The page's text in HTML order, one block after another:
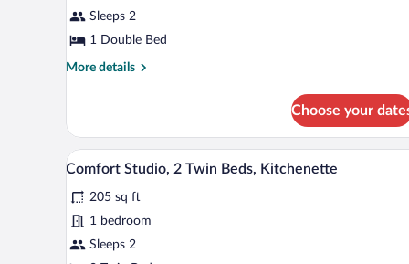
1
Double
Bed,
Sleeps 2
1 Double Bed
More details
More
Studio,
Double
Kitchenette
Choose your
View
all
photos
for
Comfort
A double room with two beds,
8
Comfort Studio, 2 Twin Beds, Kitchenette
205 sq ft
1 bedroom
Sleeps 2